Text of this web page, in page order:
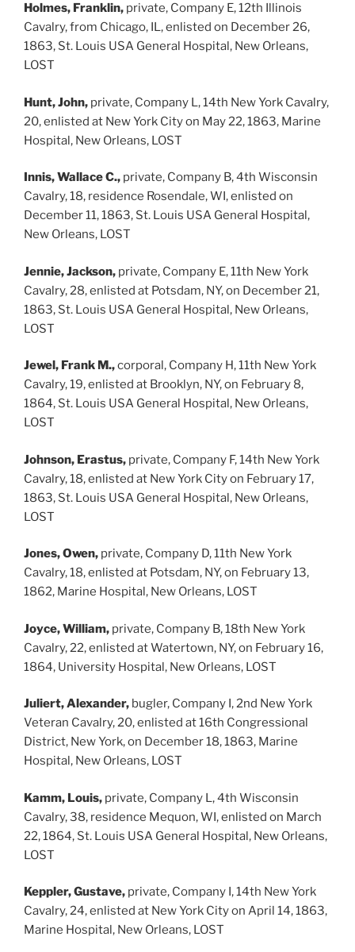
Holmes, Franklin, private, Company E, 12th Illinois
Cavalry, from Chicago, IL, enlisted on December 26,
1863, St. Louis USA General Hospital, New Orleans,
LOST
Hunt, John, private, Company L, 14th New York Cavalry,
20, enlisted at New York City on May 22, 1863, Marine
Hospital, New Orleans, LOST
Innis, Wallace C., private, Company B, 4th Wisconsin
Cavalry, 18, residence Rosendale, WI, enlisted on
December 11, 1863, St. Louis USA General Hospital,
New Orleans, LOST
Jennie, Jackson, private, Company E, 11th New York
Cavalry, 28, enlisted at Potsdam, NY, on December 21,
1863, St. Louis USA General Hospital, New Orleans,
LOST
Jewel, Frank M.,corporal, Company H, 11th New York
Cavalry, 19, enlisted at Brooklyn, NY, on February 8,
1864, St. Louis USA General Hospital, New Orleans,
LOST
Johnson, Erastus, private, Company F, 14th New York
Cavalry, 18, enlisted at New York City on February 17,
1863, St. Louis USA General Hospital, New Orleans,
LOST
Jones, Owen, private, Company D, 11th New York
Cavalry, 18, enlisted at Potsdam, NY, on February 13,
1862, Marine Hospital, New Orleans, LOST
Joyce, William, private, Company B, 18th New York
Cavalry, 22, enlisted at Watertown, NY, on February 16,
1864, University Hospital, New Orleans, LOST
Juliert, Alexander, bugler, Company I, 2nd New York
Veteran Cavalry, 20, enlisted at 16th Congressional
District, New York, on December 18, 1863, Marine
Hospital, New Orleans, LOST
Kamm, Louis, private, Company L, 4th Wisconsin
Cavalry, 38, residence Mequon, WI, enlisted on March
22, 1864, St. Louis USA General Hospital, New Orleans,
LOST
Keppler, Gustave, private, Company I, 14th New York
Cavalry, 24, enlisted at New York City on April 14, 1863,
Marine Hospital, New Orleans, LOST